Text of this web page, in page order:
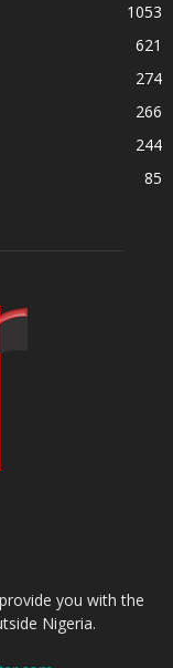
1053
621
274
266
244
85
you with the
Nigeria.